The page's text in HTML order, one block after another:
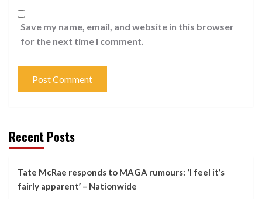
Save my name, email, and website in this browser
for the next time I comment.
Recent Posts
Tate McRae responds to MAGA rumours: ‘I feel it’s
fairly apparent’ – Nationwide